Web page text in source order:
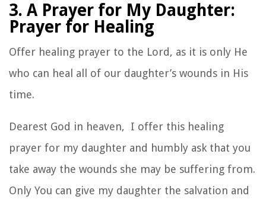
3. A Prayer for My Daughter:
Prayer for Healing
Offer healing prayer to the Lord, as it is only He
who can heal all of our daughter’s wounds in His
time.
Dearest God in heaven, I offer this healing
prayer for my daughter and humbly ask that you
take away the wounds she may be suffering from.
Only You can give my daughter the salvation and